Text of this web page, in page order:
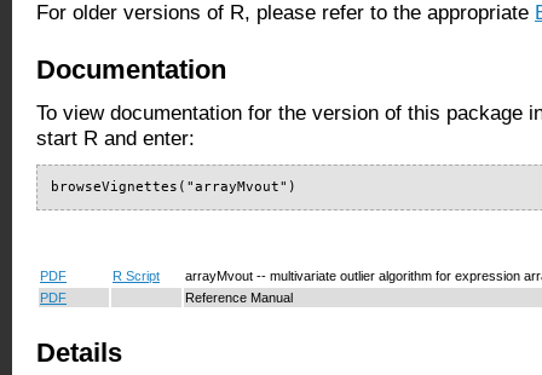
For older versions of R, please refer to the appropriate
Documentation
To view documentation for the version of this package
start R and enter:
browseVignettes("arrayMvout")
PDF R Script
arrayMvout -- multivariate outlier algorithm for expression
PDF
Reference Manual
Details